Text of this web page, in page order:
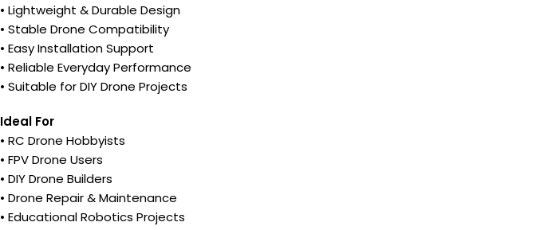
• Lightweight & Durable Design
• Stable Drone Compatibility
• Easy Installation Support
• Reliable Everyday Performance
• Suitable for DIY Drone Projects
Ideal For
• RC Drone Hobbyists
• FPV Drone Users
• DIY Drone Builders
• Drone Repair & Maintenance
• Educational Robotics Projects